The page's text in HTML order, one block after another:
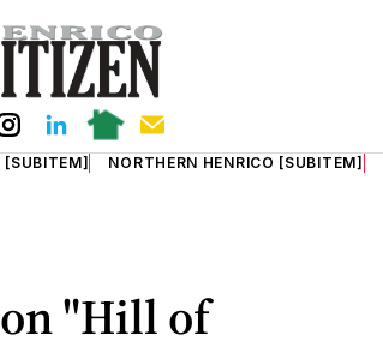
[SUBITEM] NORTHERN HENRICO [SUBITEM]
"Hill of